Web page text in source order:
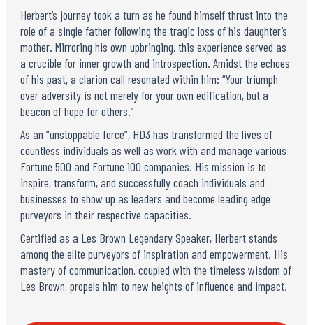
Herbert’s journey took a turn as he found himself thrust into the
role of a single father following the tragic loss of his daughter’s
mother. Mirroring his own upbringing, this experience served as
a crucible for inner growth and introspection. Amidst the echoes
of his past, a clarion call resonated within him: “Your triumph
over adversity is not merely for your own edification, but a
beacon of hope for others.”
As an “unstoppable force”, HD3 has transformed the lives of
countless individuals as well as work with and manage various
Fortune 500 and Fortune 100 companies. His mission is to
inspire, transform, and successfully coach individuals and
businesses to show up as leaders and become leading edge
purveyors in their respective capacities.
Certified as a Les Brown Legendary Speaker, Herbert stands
among the elite purveyors of inspiration and empowerment. His
mastery of communication, coupled with the timeless wisdom of
Les Brown, propels him to new heights of influence and impact.